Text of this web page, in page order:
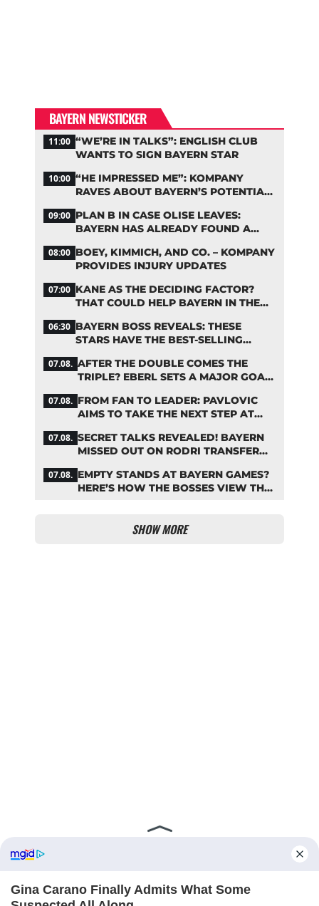
BAYERN NEWSTICKER
11:00 “WE’RE IN TALKS”: ENGLISH CLUB
WANTS TO SIGN BAYERN STAR
10:00 “HE IMPRESSED ME”: KOMPANY
RAVES ABOUT BAYERN’S POTENTIAL
09:00 PLAN B IN CASE OLISE LEAVES:
BAYERN HAS ALREADY FOUND A
08:00 BOEY, KIMMICH, AND CO. – KOMPANY
PROVIDES INJURY UPDATES
07:00 KANE AS THE DECIDING FACTOR?
THAT COULD HELP BAYERN IN THE
06:30 BAYERN BOSS REVEALS: THESE
STARS HAVE THE BEST-SELLING
07.08. AFTER THE DOUBLE COMES THE
TRIPLE? EBERL SETS A MAJOR GOAL
07.08. FROM FAN TO LEADER: PAVLOVIC
AIMS TO TAKE THE NEXT STEP AT
07.08. SECRET TALKS REVEALED! BAYERN
MISSED OUT ON RODRI TRANSFER
07.08. EMPTY STANDS AT BAYERN GAMES?
HERE’S HOW THE BOSSES VIEW THE
SHOW MORE